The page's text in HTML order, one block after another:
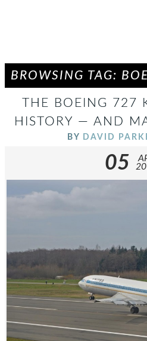
BROWSING TAG:
THE BOEING 727
HISTORY — AND
BY DAVID
05